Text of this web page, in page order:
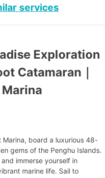
services
Exploration
Catamaran｜
board a luxurious 48-
gems of the Penghu Islands.
immerse yourself in
marine life. Sail to